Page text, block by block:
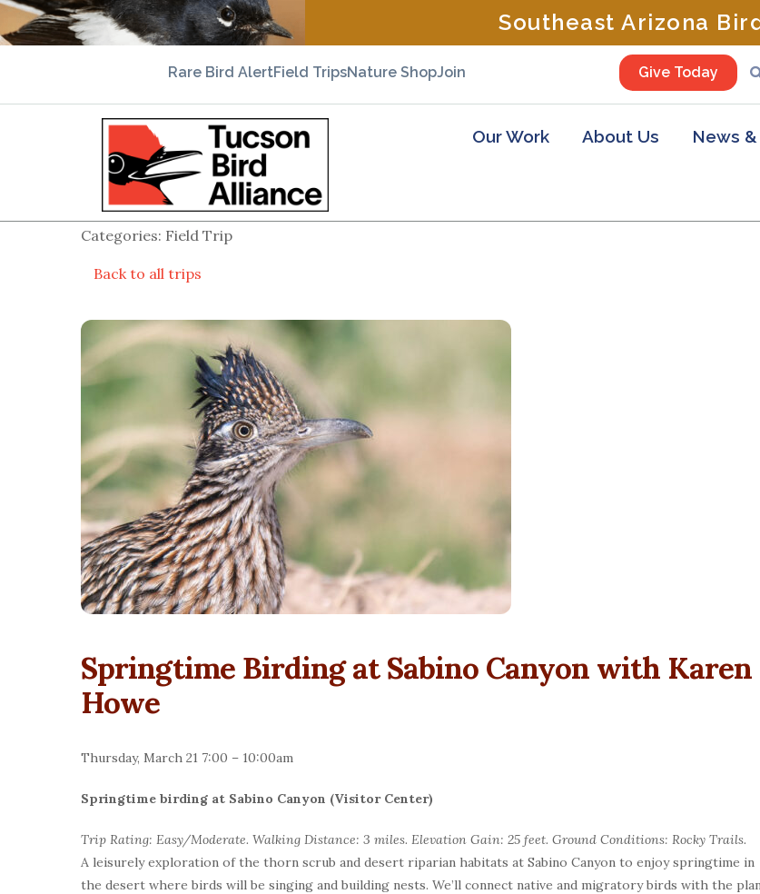
Southeast Arizona
Rare Bird AlertField TripsNature ShopJoin Give Today
Our Work About Us News
Categories: Field Trip
Back to all trips
Springtime Birding at Sabino Canyon with Karen
Howe
Thursday, March 21 7:00 – 10:00am
Springtime birding at Sabino Canyon (Visitor Center)
Trip Rating: Easy/Moderate. Walking Distance: 3 miles. Elevation Gain: 25 feet. Ground Conditions: Rocky Trails.
A leisurely exploration of the thorn scrub and desert riparian habitats at Sabino Canyon to enjoy springtime in
the desert where birds will be singing and building nests. We’ll connect native and migratory birds with the